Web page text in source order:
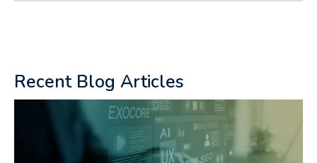
Recent Blog Articles